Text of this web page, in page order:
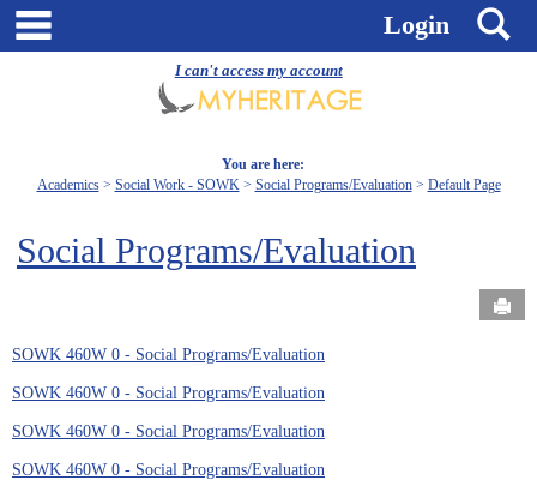
I can't access my account
Skip
Login
You are here:
Academics
Social Work - SOWK Social Programs/Evaluation Default Page
Social Programs/Evaluation
SOWK 460W 0 - Social Programs/Evaluation
SOWK 460W 0 - Social Programs/Evaluation
SOWK 460W 0 - Social Programs/Evaluation
SOWK 460W 0 - Social Programs/Evaluation